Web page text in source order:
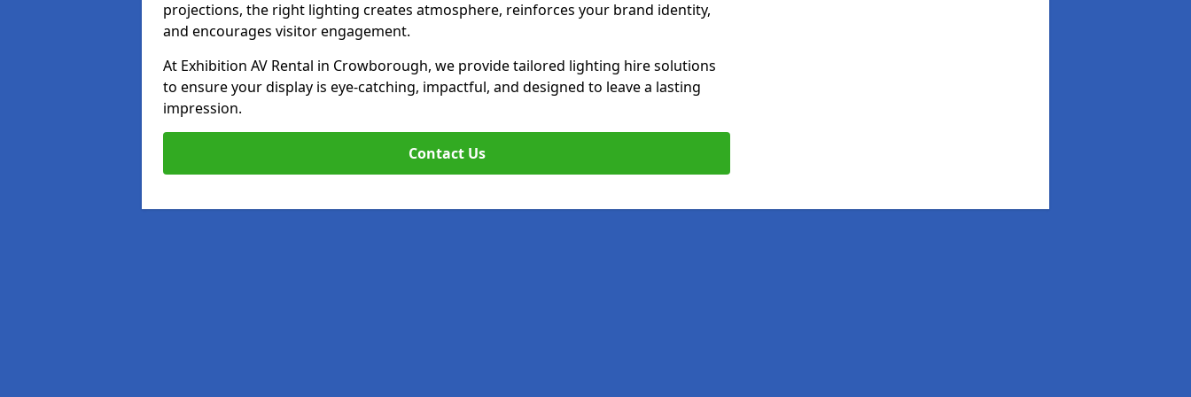
projections, the right lighting creates atmosphere, reinforces your brand identity,
and encourages visitor engagement.
At Exhibition AV Rental in Crowborough, we provide tailored lighting hire solutions
to ensure your display is eye-catching, impactful, and designed to leave a lasting
impression.
Contact Us